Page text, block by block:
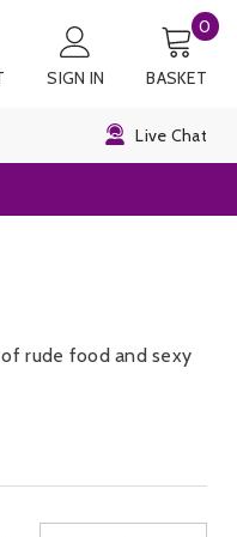
SIGN IN BASKET
0 0
Live Chat
rude food and sexy
oozing with